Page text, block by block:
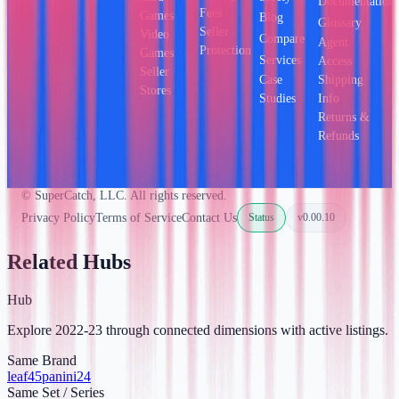
Games
Video
Games
Seller
Stores
Fees
Seller
Protection
Blog
Compare
Services
Case
Studies
Glossary
Agent
Access
Shipping
Info
Returns &
Refunds
© SuperCatch, LLC. All rights reserved.
Privacy PolicyTerms of ServiceContact Us Status v0.00.10
Related Hubs
Hub
Explore 2022-23 through connected dimensions with active listings.
Same Brand
leaf45panini24
Same Set / Series